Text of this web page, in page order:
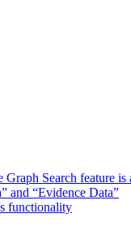
Search feature
and “Evidence Data”
functionality